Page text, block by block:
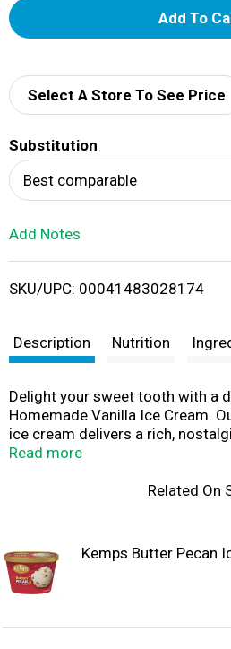
A
d
i
t
Select A Store To See Price
Substitution
Best comparable
Add Notes
SKU/UPC: 00041483028174
Description Nutrition
Delight your sweet tooth with a
Homemade Vanilla Ice Cream.
ice cream delivers a rich,
family will love. Enjoy this
toppings, or as a side with your
products. Farmer owned. Family
Read more
Related On
Kemps Butter Pecan